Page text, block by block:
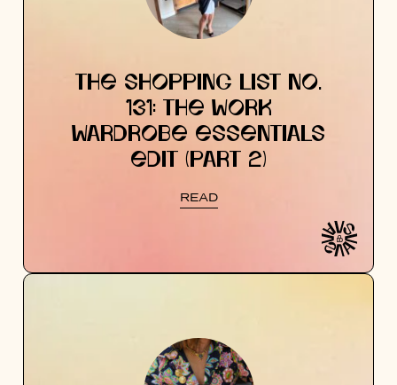
THE SHOPPING LIST NO.
131: THE WORK
WARDROBE ESSENTIALS
EDIT (PART 2)
READ